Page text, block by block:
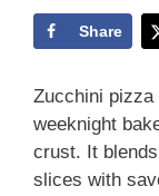
Share
Zucchini
weeknight
crust. It
slices with